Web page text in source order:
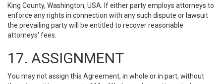
King County, Washington, USA. If either party employs attorneys to
enforce any rights in connection with any such dispute or lawsuit
the prevailing party will be entitled to recover reasonable
attorneys' fees.
17. ASSIGNMENT
You may not assign this Agreement, in whole or in part, without